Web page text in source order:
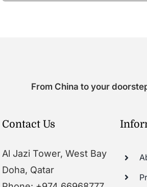
From China to your
Contact Us
Al Jazi Tower, West Bay
Doha, Qatar